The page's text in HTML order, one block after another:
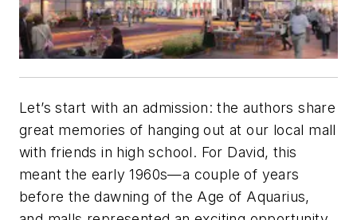
Let’s start with an admission: the authors share
great memories of hanging out at our local mall
with friends in high school. For David, this
meant the early 1960s—a couple of years
before the dawning of the Age of Aquarius,